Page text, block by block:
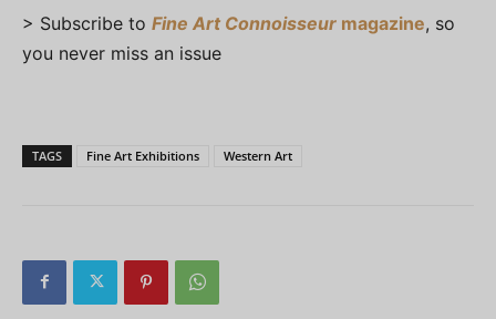
> Subscribe to Fine Art Connoisseur magazine, so
you never miss an issue
TAGS Fine Art Exhibitions Western Art